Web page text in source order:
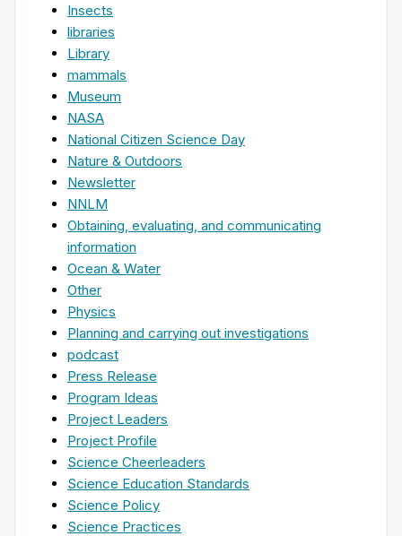
Insects
libraries
Library
mammals
Museum
NASA
National Citizen Science Day
Nature & Outdoors
Newsletter
NNLM
Obtaining, evaluating, and communicating
information
Ocean & Water
Other
Physics
Planning and carrying out investigations
podcast
Press Release
Program Ideas
Project Leaders
Project Profile
Science Cheerleaders
Science Education Standards
Science Policy
Science Practices